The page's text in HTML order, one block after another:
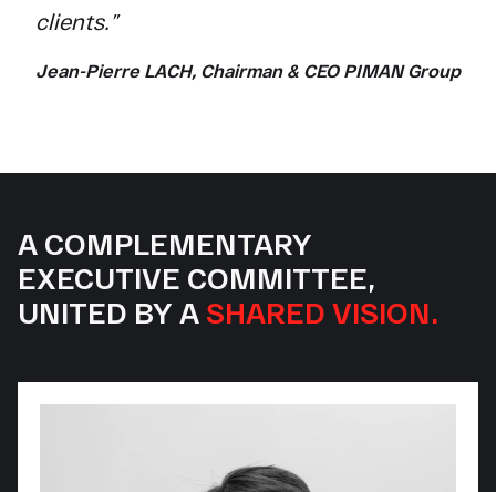
clients.”
Jean-Pierre LACH, Chairman & CEO PIMAN Group
A COMPLEMENTARY
EXECUTIVE COMMITTEE,
UNITED BY A SHARED VISION.